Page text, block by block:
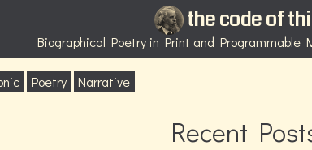
the code of
Biographical Poetry in Print and Programmable
Poetry
Narrative
Recent